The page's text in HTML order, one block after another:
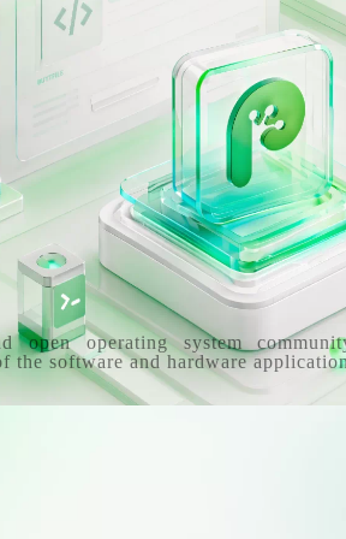
open operating system
the software and hardware